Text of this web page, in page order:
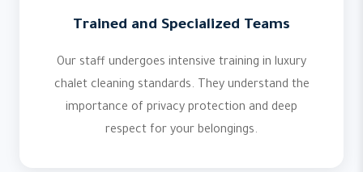
Trained and Specialized Teams
Our staff undergoes intensive training in luxury
chalet cleaning standards. They understand the
importance of privacy protection and deep
respect for your belongings.